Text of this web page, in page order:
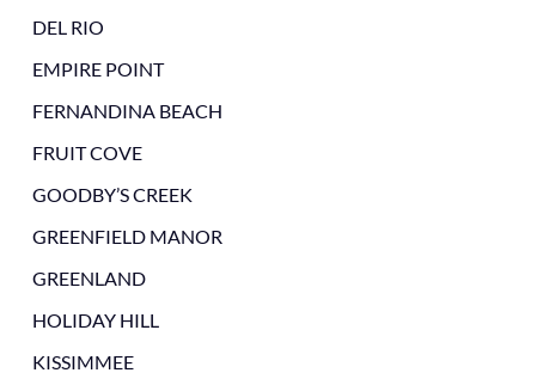
DEL RIO
EMPIRE POINT
FERNANDINA BEACH
FRUIT COVE
GOODBY’S CREEK
GREENFIELD MANOR
GREENLAND
HOLIDAY HILL
KISSIMMEE